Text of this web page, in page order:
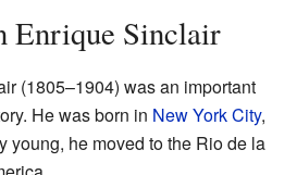
Enrique Sinclair
(1805–1904) was an important
He was born in New York City,
young, he moved to the Rio de la